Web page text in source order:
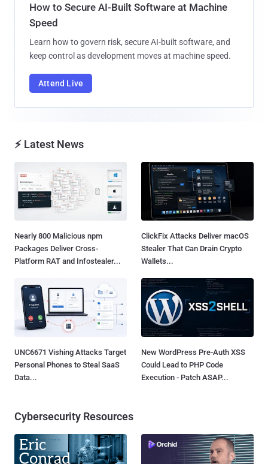
How to Secure AI-Built Software at Machine
Speed
Learn how to govern risk, secure AI-built software, and
keep control as development moves at machine speed.
Attend Live
⚡ Latest News
Nearly 800 Malicious npm
Packages Deliver Cross-
Platform RAT and Infostealer...
ClickFix Attacks Deliver macOS
Stealer That Can Drain Crypto
Wallets...
UNC6671 Vishing Attacks Target
Personal Phones to Steal SaaS
Data...
New WordPress Pre-Auth XSS
Could Lead to PHP Code
Execution - Patch ASAP...
Cybersecurity Resources